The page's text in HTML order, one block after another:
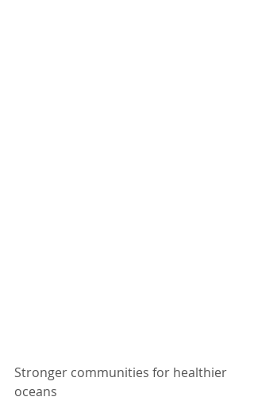
Stronger communities for healthier
oceans